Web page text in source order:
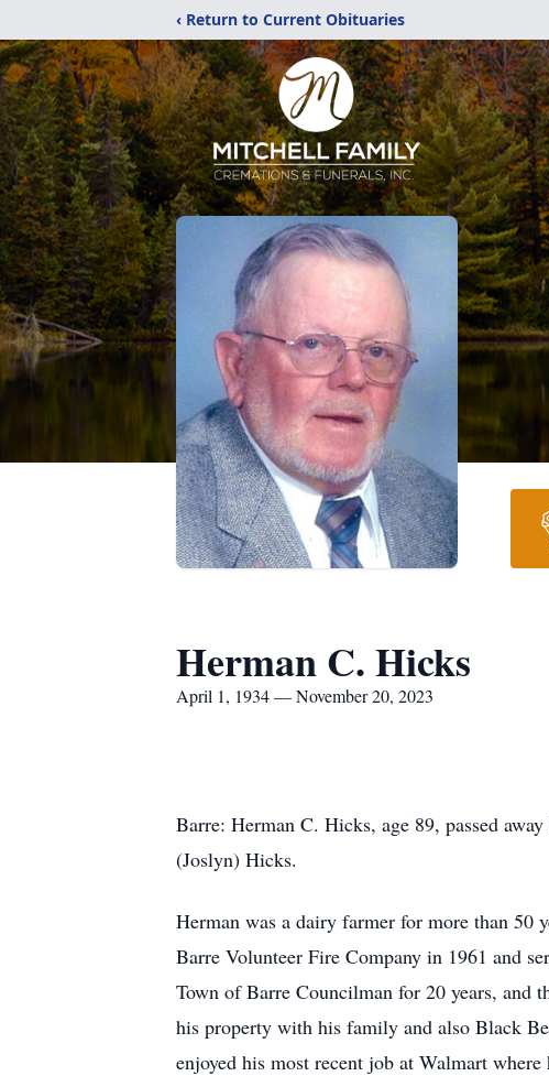
‹ Return to Current Obituaries
Herman C. Hicks
April 1, 1934 — November 20, 2023
Barre: Herman C. Hicks, age 89, passed
(Joslyn) Hicks.
Herman was a dairy farmer for more than
Barre Volunteer Fire Company in 1961 and
Town of Barre Councilman for 20 years, and
his property with his family and also Black
enjoyed his most recent job at Walmart